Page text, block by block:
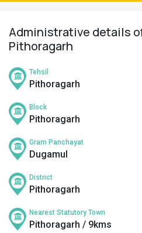
Administrative details
Pithoragarh
Tehsil
Pithoragarh
Block
Pithoragarh
Gram Panchayat
Dugamul
District
Pithoragarh
Nearest Statutory Town
Pithoragarh / 9kms